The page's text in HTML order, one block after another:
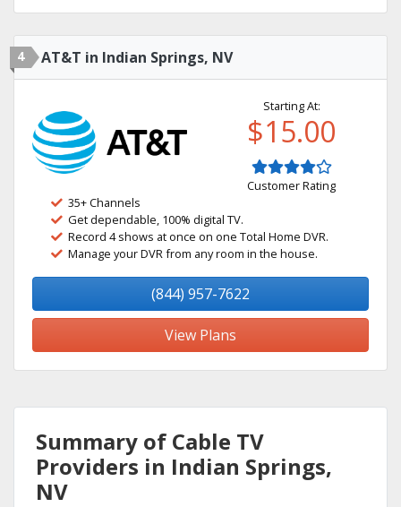
4 AT&T in Indian Springs, NV
Starting At:
$15.00
Customer Rating
35+ Channels
Get dependable, 100% digital TV.
Record 4 shows at once on one Total Home DVR.
Manage your DVR from any room in the house.
(844) 957-7622
View Plans
Summary of Cable TV
Providers in Indian Springs,
NV